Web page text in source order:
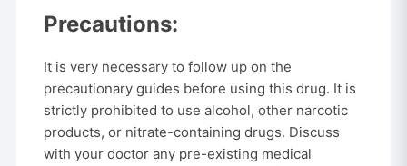
Precautions:
It is very necessary to follow up on the
precautionary guides before using this drug. It is
strictly prohibited to use alcohol, other narcotic
products, or nitrate-containing drugs. Discuss
with your doctor any pre-existing medical